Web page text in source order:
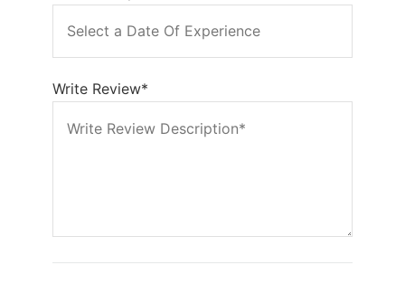
Write Review*